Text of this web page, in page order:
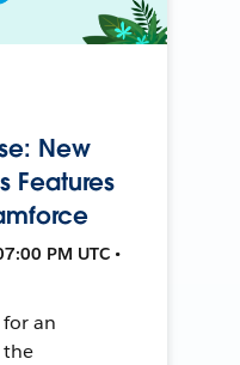
New
Features
PM UTC •
an
the